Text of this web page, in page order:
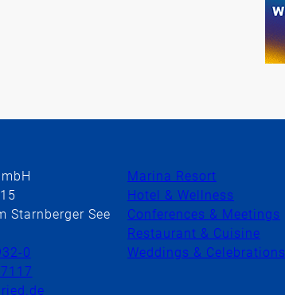
Starnberger See
0
Marina Resort
Hotel & Wellness
Conferences & Meetings
Restaurant & Cuisine
Weddings & Celebrations